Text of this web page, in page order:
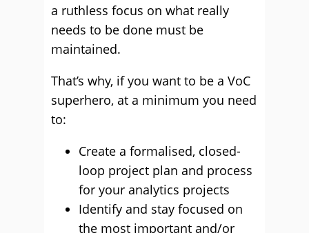
a ruthless focus on what really
needs to be done must be
maintained.
That’s why, if you want to be a VoC
superhero, at a minimum you need
to:
Create a formalised, closed-
loop project plan and process
for your analytics projects
Identify and stay focused on
the most important and/or